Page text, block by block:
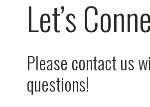
Let’s
Please contact us
questions!